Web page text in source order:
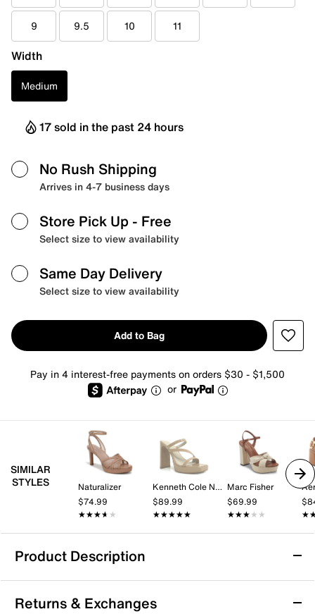
9 9.5 10 11
Width
Medium
17 sold in the past 24 hours
No Rush Shipping
Arrives in 4-7 business days
Store Pick Up - Free
Select size to view availability
Same Day Delivery
Select size to view availability
Add to Bag
Pay in 4 interest-free payments on orders $30 - $1,500
or
SIMILAR
STYLES
Naturalizer
$74.99
★★★★★
★★★★★
Kenneth Cole New York
$89.99
★★★★★
★★★★★
Marc Fisher
$69.99
★★★★★
★★★★★
Product Description
Kelly & Katie Glanda Platform Sandal
Returns & Exchanges